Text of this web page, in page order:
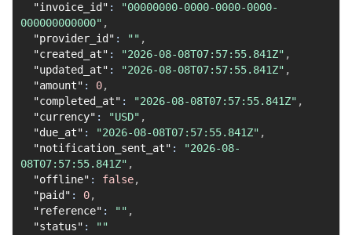
"invoice_id" :
"00000000-0000-0000-0000-
000000000000" ,
"provider_id" : "" ,
"created_at" : "2026-08-08T07:57:55.841Z" ,
"updated_at" : "2026-08-08T07:57:55.841Z" ,
"amount" : 0,
"completed_at" : "2026-08-08T07:57:55.841Z" ,
"currency" : "USD" ,
"due_at" : "2026-08-08T07:57:55.841Z" ,
"notification_sent_at" :
"2026-08-
08T07:57:55.841Z" ,
"offline" : false,
"paid" : 0,
"reference" : "" ,
"status" :
""